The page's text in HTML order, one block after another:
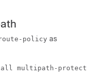
policy as
multipath-protect